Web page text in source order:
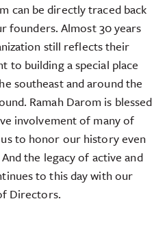
can be directly traced back
founders. Almost 30 years
still reflects their
to building a special place
southeast and around the
Ramah Darom is blessed
involvement of many of
to honor our history even
the legacy of active and
to this day with our
Directors.